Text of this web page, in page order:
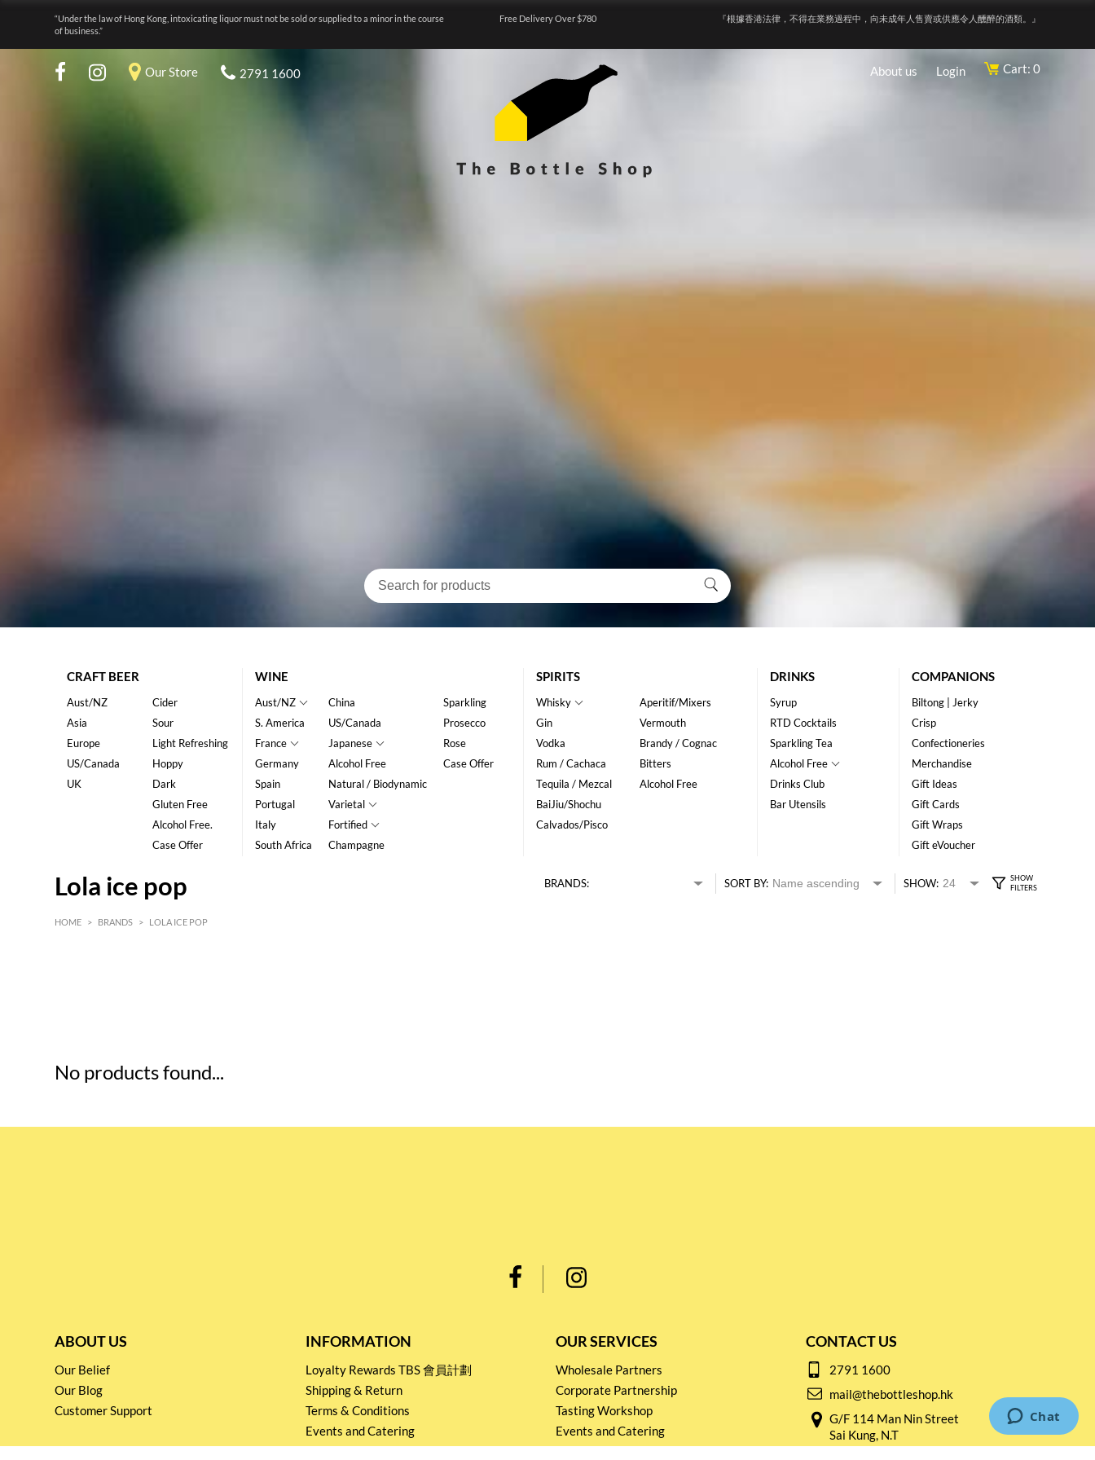
“Under the law of Hong Kong, intoxicating liquor must not be sold or supplied to a minor in the course
of business.”
Free Delivery Over $780 『根據香港法律，不得在業務過程中，向未成年人售賣或供應令人醺醉的酒類。』
Our Store 2791 1600 About us Login Cart: 0
CRAFT BEER
Aust/NZ
Asia
Europe
US/Canada
UK
Cider
Sour
Light Refreshing
Hoppy
Dark
Gluten Free
Alcohol Free.
Case Offer
WINE
Aust/NZ
S. America
France
Germany
Spain
Portugal
Italy
South Africa
China
US/Canada
Japanese
Alcohol Free
Natural / Biodynamic
Varietal
Fortified
Champagne
Sparkling
Prosecco
Rose
Case Offer
SPIRITS
Whisky
Gin
Vodka
Rum / Cachaca
Tequila / Mezcal
BaiJiu/Shochu
Calvados/Pisco
Aperitif/Mixers
Vermouth
Brandy / Cognac
Bitters
Alcohol Free
DRINKS
Syrup
RTD Cocktails
Sparkling Tea
Alcohol Free
Drinks Club
Bar Utensils
COMPANIONS
Biltong | Jerky
Crisp
Confectioneries
Merchandise
Gift Ideas
Gift Cards
Gift Wraps
Gift eVoucher
Lola ice pop BRANDS: SORT BY: SHOW:
HOME > BRANDS > LOLA ICE POP
No products found...
ABOUT US
Our Belief
Our Blog
Customer Support
INFORMATION
Loyalty Rewards TBS 會員計劃
Shipping & Return
Terms & Conditions
Events and Catering
Privacy policy
OUR SERVICES
Wholesale Partners
Corporate Partnership
Tasting Workshop
Events and Catering
CONTACT US
2791 1600
mail@thebottleshop.hk
G/F 114 Man Nin Street
Sai Kung, N.T